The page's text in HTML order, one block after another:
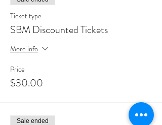
Ticket type
SBM Discounted Tickets
More info
Price
$30.00
Sale ended